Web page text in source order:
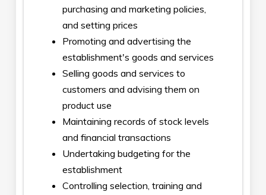
purchasing and marketing policies,
and setting prices
Promoting and advertising the
establishment's goods and services
Selling goods and services to
customers and advising them on
product use
Maintaining records of stock levels
and financial transactions
Undertaking budgeting for the
establishment
Controlling selection, training and